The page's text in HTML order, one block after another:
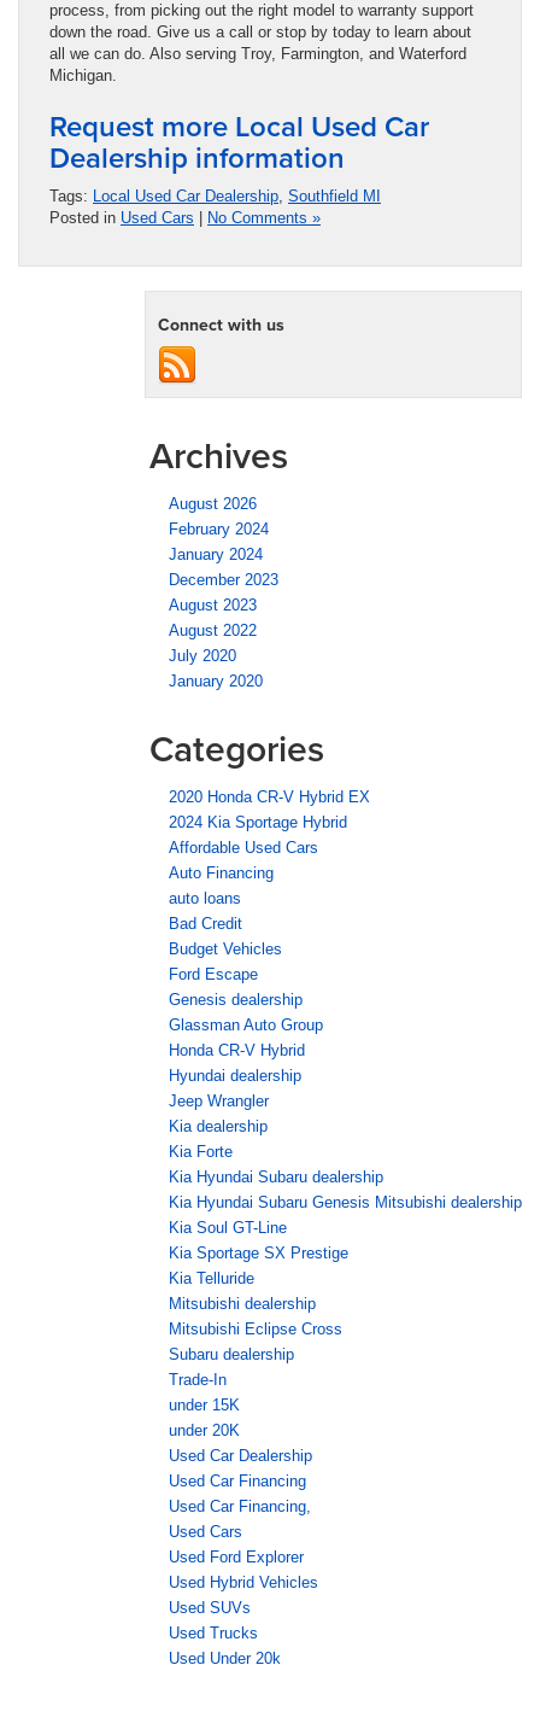
process, from picking out the right model to warranty support
down the road. Give us a call or stop by today to learn about
all we can do. Also serving Troy, Farmington, and Waterford
Michigan.
Request more Local Used Car
Dealership information
Tags: Local Used Car Dealership Southfield MI
Posted in Used Cars | No Comments »
Connect with us
Archives
August 2026
February 2024
January 2024
December 2023
August 2023
August 2022
July 2020
January 2020
Categories
2020 Honda CR-V Hybrid EX
2024 Kia Sportage Hybrid
Affordable Used Cars
Auto Financing
auto loans
Bad Credit
Budget Vehicles
Ford Escape
Genesis dealership
Glassman Auto Group
Honda CR-V Hybrid
Hyundai dealership
Jeep Wrangler
Kia dealership
Kia Forte
Kia Hyundai Subaru dealership
Kia Hyundai Subaru Genesis Mitsubishi dealership
Kia Soul GT-Line
Kia Sportage SX Prestige
Kia Telluride
Mitsubishi dealership
Mitsubishi Eclipse Cross
Subaru dealership
Trade-In
under 15K
under 20K
Used Car Dealership
Used Car Financing
Used Car Financing,
Used Cars
Used Ford Explorer
Used Hybrid Vehicles
Used SUVs
Used Trucks
Used Under 20k